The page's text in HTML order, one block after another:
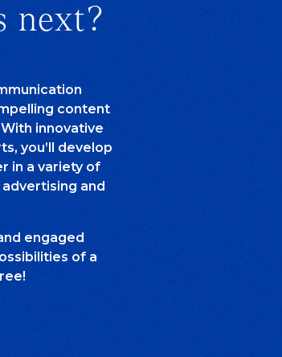
next?
content
innovative
you’ll develop
in a variety of
and
engaged
of a